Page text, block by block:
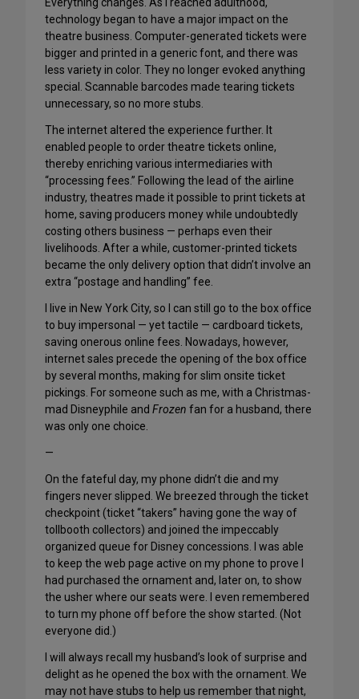
Everything changes. As I reached adulthood,
technology began to have a major impact on the
theatre business. Computer-generated tickets were
bigger and printed in a generic font, and there was
less variety in color. They no longer evoked anything
special. Scannable barcodes made tearing tickets
unnecessary, so no more stubs.
The internet altered the experience further. It
enabled people to order theatre tickets online,
thereby enriching various intermediaries with
“processing fees.” Following the lead of the airline
industry, theatres made it possible to print tickets at
home, saving producers money while undoubtedly
costing others business — perhaps even their
livelihoods. After a while, customer-printed tickets
became the only delivery option that didn’t involve an
extra “postage and handling” fee.
I live in New York City, so I can still go to the box office
to buy impersonal — yet tactile — cardboard tickets,
saving onerous online fees. Nowadays, however,
internet sales precede the opening of the box office
by several months, making for slim onsite ticket
pickings. For someone such as me, with a Christmas-
mad Disneyphile and Frozen fan for a husband, there
was only one choice.
—
On the fateful day, my phone didn’t die and my
fingers never slipped. We breezed through the ticket
checkpoint (ticket “takers” having gone the way of
tollbooth collectors) and joined the impeccably
organized queue for Disney concessions. I was able
to keep the web page active on my phone to prove I
had purchased the ornament and, later on, to show
the usher where our seats were. I even remembered
to turn my phone off before the show started. (Not
everyone did.)
I will always recall my husband’s look of surprise and
delight as he opened the box with the ornament. We
may not have stubs to help us remember that night,